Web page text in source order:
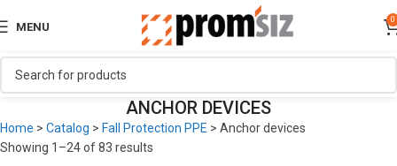
MENU
0
ANCHOR DEVICES
Home > Catalog > Fall Protection PPE > Anchor devices
Showing 1–24 of 83 results